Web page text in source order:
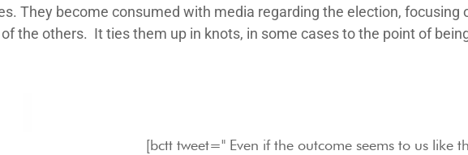
They become consumed with media regarding the election, focusing
the others. It ties them up in knots, in some cases to the point of
[bctt tweet=" Even if the outcome seems to us like